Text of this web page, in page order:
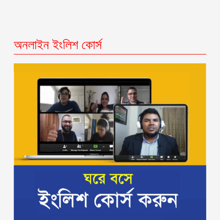
অনলাইন ইংলিশ কোর্স